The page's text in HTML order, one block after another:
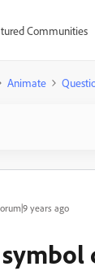
Communities
Animate
years ago